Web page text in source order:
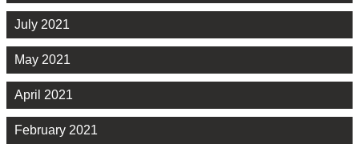
July 2021
May 2021
April 2021
February 2021